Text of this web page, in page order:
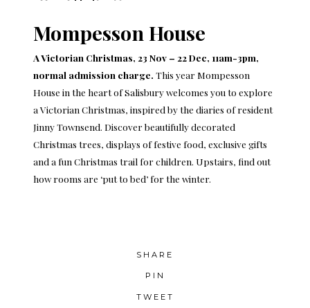
Mompesson House
A Victorian Christmas, 23 Nov – 22 Dec, 11am-3pm,
normal admission charge. This year Mompesson
House in the heart of Salisbury welcomes you to explore
a Victorian Christmas, inspired by the diaries of resident
Jinny Townsend. Discover beautifully decorated
Christmas trees, displays of festive food, exclusive gifts
and a fun Christmas trail for children. Upstairs, find out
how rooms are ‘put to bed’ for the winter.
SHARE
PIN
TWEET